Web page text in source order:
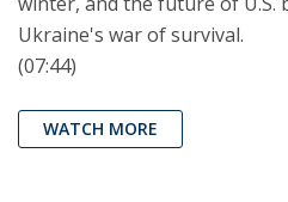
Ukraine's war of survival.
(07:44)
WATCH MORE